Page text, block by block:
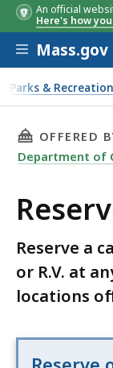
An official
Here's how
Skip to main
Mass.gov
Parks & Recreation
a campsite
THIS
OFFERED
Department of
Reserve a
or R.V. at
locations